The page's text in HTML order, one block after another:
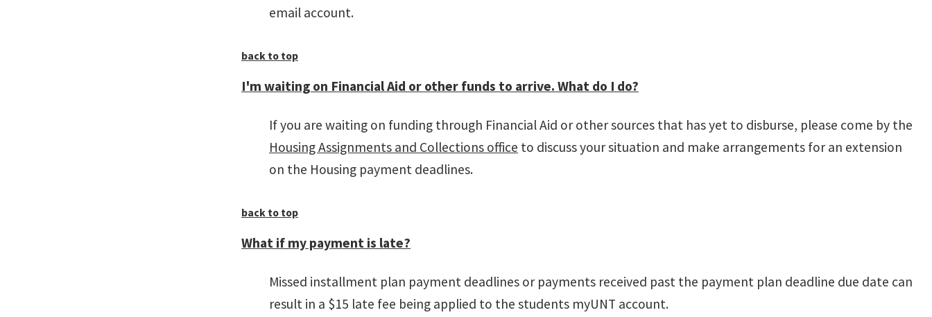
email account.
back to top
I'm waiting on Financial Aid or other funds to arrive. What do I do?
If you are waiting on funding through Financial Aid or other sources that has yet to disburse, please come by the
Housing Assignments and Collections office to discuss your situation and make arrangements for an extension
on the Housing payment deadlines.
back to top
What if my payment is late?
Missed installment plan payment deadlines or payments received past the payment plan deadline due date can
result in a $15 late fee being applied to the students myUNT account.